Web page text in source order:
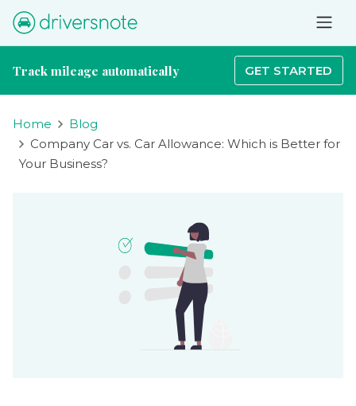
Track mileage automatically GET STARTED
Home
Blog
Company Car vs. Car Allowance: Which is Better for
Your Business?